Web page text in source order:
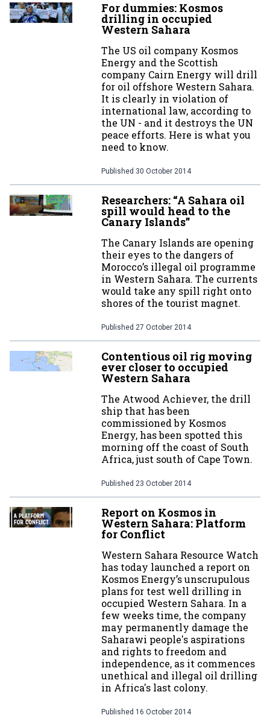
For dummies: Kosmos
drilling in occupied
Western Sahara
The US oil company Kosmos
Energy and the Scottish
company Cairn Energy will drill
for oil offshore Western Sahara.
It is clearly in violation of
international law, according to
the UN - and it destroys the UN
peace efforts. Here is what you
need to know.
Published 30 October 2014
Researchers: “A Sahara oil
spill would head to the
Canary Islands”
The Canary Islands are opening
their eyes to the dangers of
Morocco’s illegal oil programme
in Western Sahara. The currents
would take any spill right onto
shores of the tourist magnet.
Published 27 October 2014
Contentious oil rig moving
ever closer to occupied
Western Sahara
The Atwood Achiever, the drill
ship that has been
commissioned by Kosmos
Energy, has been spotted this
morning off the coast of South
Africa, just south of Cape Town.
Published 23 October 2014
Report on Kosmos in
Western Sahara: Platform
for Conflict
Western Sahara Resource Watch
has today launched a report on
Kosmos Energy’s unscrupulous
plans for test well drilling in
occupied Western Sahara. In a
few weeks time, the company
may permanently damage the
Saharawi people's aspirations
and rights to freedom and
independence, as it commences
unethical and illegal oil drilling
in Africa's last colony.
Published 16 October 2014